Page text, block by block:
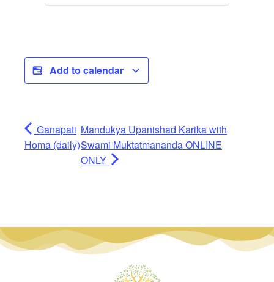
Add to calendar
Ganapati
Homa (daily)
Mandukya Upanishad Karika with
Swami Muktatmananda ONLINE
ONLY